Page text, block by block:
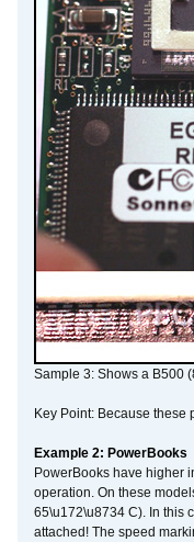
Sample 3: Shows a B500
Key Point: Because
Example 2: PowerBooks
PowerBooks have higher
operation. On these
65\u172\u8734 C). In this
attached! The speed